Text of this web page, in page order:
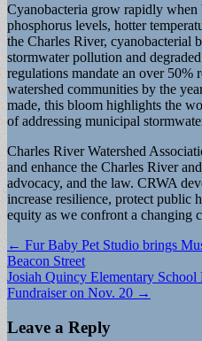
Cyanobacteria grow rapidly when
phosphorus levels, hotter
the Charles River, cyanobacterial
stormwater pollution and
regulations mandate an over
watershed communities by the
made, this bloom highlights the
of addressing municipal
Charles River Watershed
and enhance the Charles River
advocacy, and the law. CRWA
increase resilience, protect public
equity as we confront a changing
Post
navigation
← Fur Baby Pet Studio brings
Beacon Street
Josiah Quincy Elementary
Fundraiser on Nov. 20 →
Leave a Reply